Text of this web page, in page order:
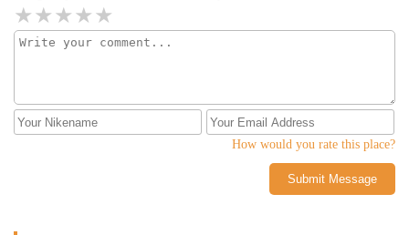
How would you rate this place?
Submit Message